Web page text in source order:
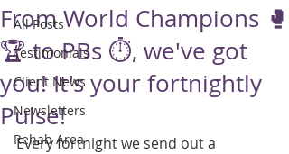
All Posts
Testimonials
Client News
Newsletters
Rehab Area
From World Champions 🥊
🏆 to PBs ⏱️, we've got
you! It's your fortnightly
Pulse!
Every fortnight we send out a